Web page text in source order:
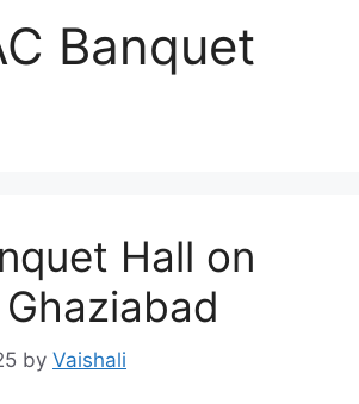
Banquet
Hall on
by Vaishali